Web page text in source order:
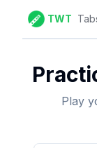
TWT
Play